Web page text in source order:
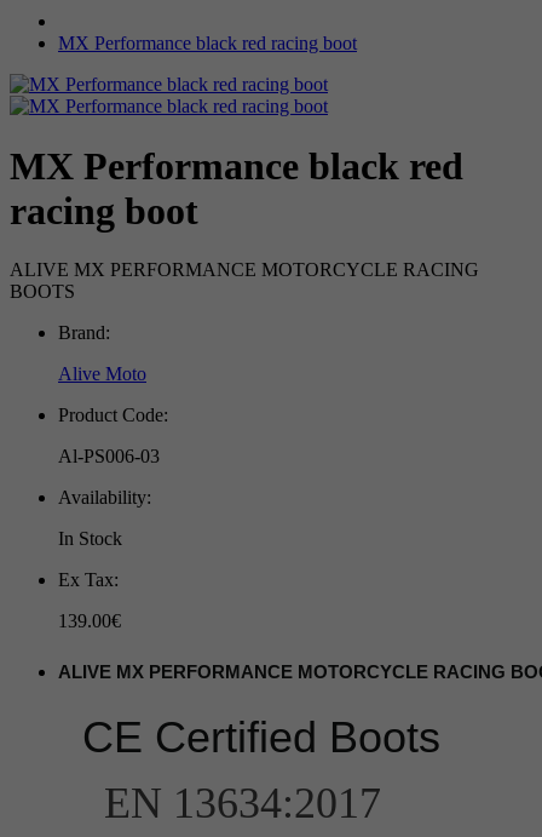
MX Performance black red racing boot
MX Performance black red
racing boot
ALIVE MX PERFORMANCE MOTORCYCLE RACING
BOOTS
Brand:
Alive Moto
Product Code:
Al-PS006-03
Availability:
In Stock
Ex Tax:
139.00€
ALIVE MX PERFORMANCE MOTORCYCLE RACING
CE Certified Boots
EN 13634:2017